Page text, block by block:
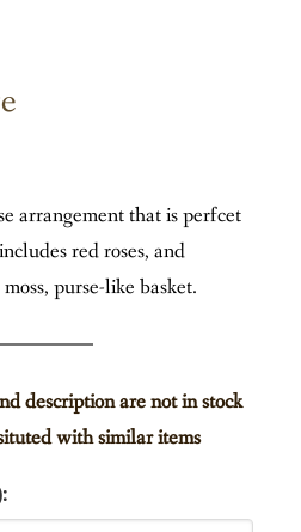
arrangement that is perfcet
red roses, and
purse-like basket.
description are not in stock
with similar items